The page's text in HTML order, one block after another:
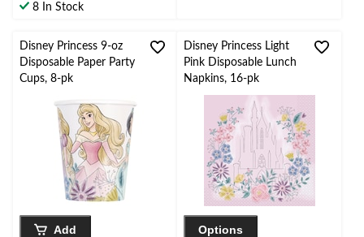
8 In Stock
Disney Princess 9-oz
Disposable Paper Party
Cups, 8-pk
Add
Disney Princess Light
Pink Disposable Lunch
Napkins, 16-pk
Options